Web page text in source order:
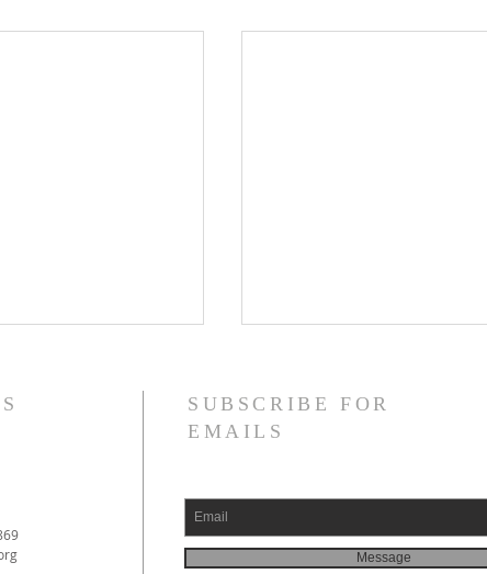
Ministry Review
SUBSCRIBE FOR
EMAILS
Message